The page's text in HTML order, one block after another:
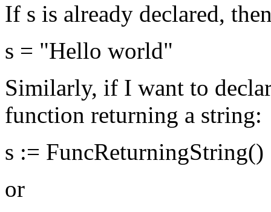
If s is already declared,
s = "Hello world"
Similarly, if I want to
function returning a string:
s := FuncReturningString()
or